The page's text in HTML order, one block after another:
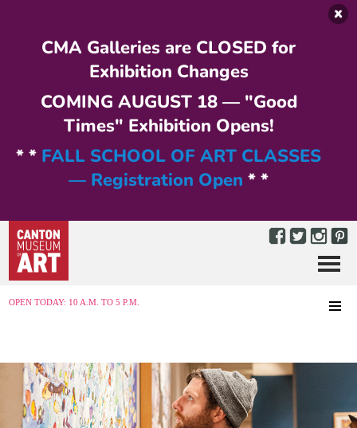
CMA Galleries are CLOSED for
Exhibition Changes
COMING AUGUST 18 — "Good
Times" Exhibition Opens!
* * FALL SCHOOL OF ART CLASSES
— Registration Open * *
OPEN TODAY: 10 A.M. TO 5 P.M.
Menu